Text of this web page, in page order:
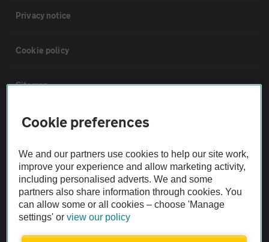
Privacy notice
Cookie policy
Sitemap
Vehicle Inspections
The AA recommends an AA Cars Vehicle Inspection before purchase.
Not all cars are mechanically checked by the AA.
Vehicle Inspection
Cookie preferences
We and our partners use cookies to help our site work,
improve your experience and allow marketing activity,
including personalised adverts. We and some
partners also share information through cookies. You
can allow some or all cookies – choose 'Manage
settings' orview our policy